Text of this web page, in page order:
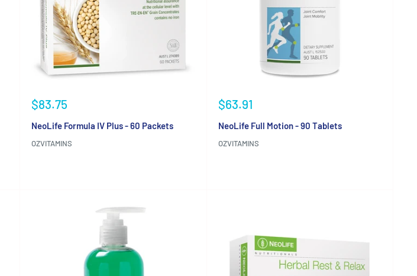
Sale
$83.75
NeoLife Formula IV Plus - 60 Packets
OZVITAMINS
Sale
$63.91
NeoLife Full Motion - 90 Tablets
OZVITAMINS